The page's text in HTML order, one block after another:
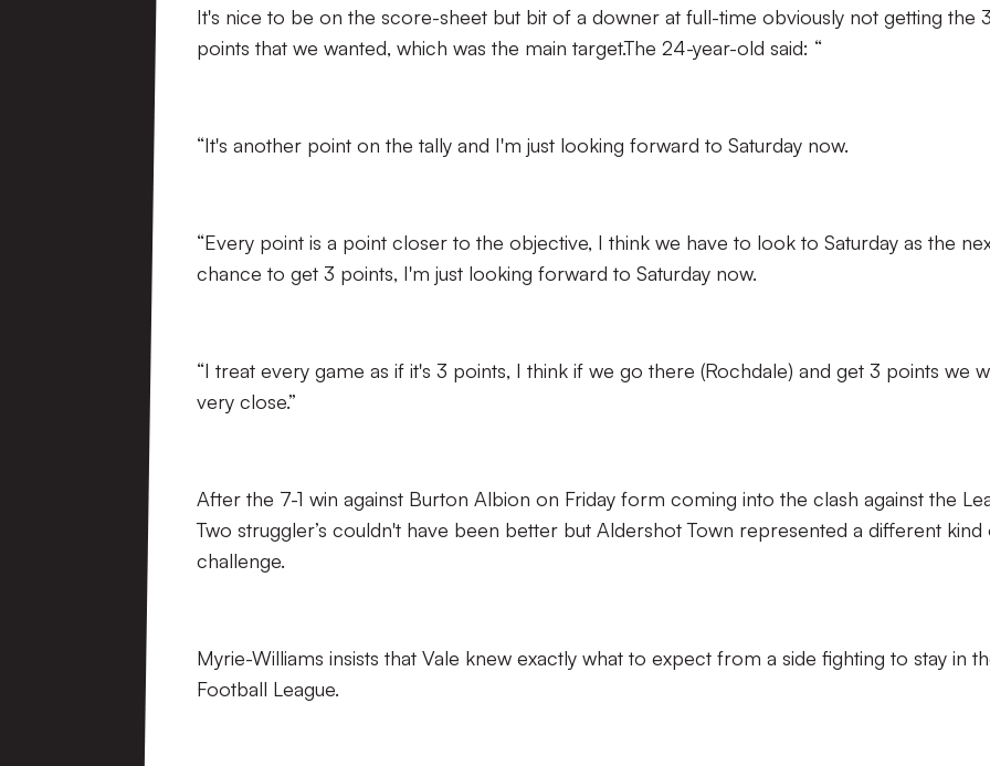
It's nice to be on the score-sheet but bit of a downer at full-time obviously not getting the 3
points that we wanted, which was the main target.The 24-year-old said: “
“It's another point on the tally and I'm just looking forward to Saturday now.
“Every point is a point closer to the objective, I think we have to look to Saturday as the
chance to get 3 points, I'm just looking forward to Saturday now.
“I treat every game as if it's 3 points, I think if we go there (Rochdale) and get 3 points we
very close.”
After the 7-1 win against Burton Albion on Friday form coming into the clash against the
Two struggler’s couldn't have been better but Aldershot Town represented a different kind
challenge.
Myrie-Williams insists that Vale knew exactly what to expect from a side fighting to stay in
Football League.